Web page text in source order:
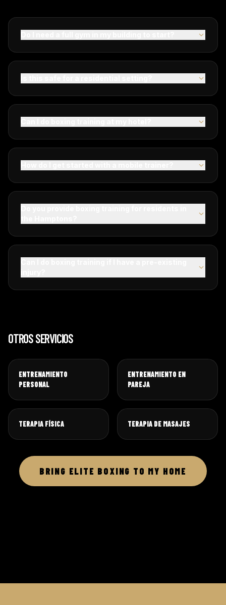
OTROS SERVICIOS
ENTRENAMIENTO
PERSONAL
ENTRENAMIENTO EN
PAREJA
TERAPIA FÍSICA TERAPIA DE MASAJES
BRING ELITE BOXING TO MY HOME